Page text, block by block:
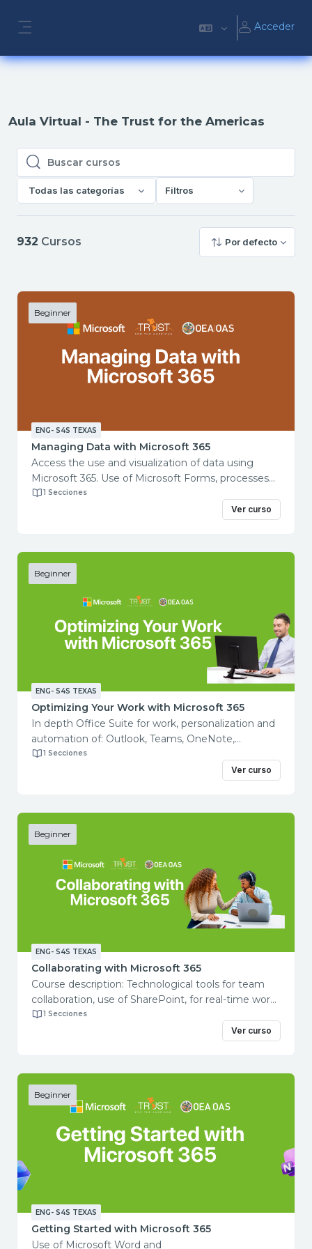
Acceder
Aula Virtual - The Trust for the Americas
Buscar cursos
Buscar cursos
Todas las categorías Filtros
932 Cursos Por defecto
Beginner
ENG- S4S TEXAS
Managing Data with Microsoft 365
Access the use and visualization of data using
Microsoft 365. Use of Microsoft Forms, processes
and automation with Power Automate. Use
of Microsoft Power BI for data visualization and
teach you how to gather, organize, and distribute
data using data tools including Forms, Power
Automate, Excel, and Power BI.
Total course duration: 2 hours Contents:
Building process with Power Automate
Analyzing Data in Excel
1 Secciones
Ver curso
Beginner
ENG- S4S TEXAS
Optimizing Your Work with Microsoft 365
In depth Office Suite for work, personalization and
automation of: Outlook, Teams, OneNote,
Word, Excel and PowerPoint.
Course objectives: You will learn to utilize various
audiences, and stay organized.
Total course duration: 2 hours Contents:
Making Outlook Yours
Structuring Your Notes with OneNote
Cresting Advanced Presentations
Creating an Advanced Document
Coordinating with Teams Using Mail Merge
1 Secciones
Ver curso
Beginner
ENG- S4S TEXAS
Collaborating with Microsoft 365
Course description: Technological tools for team
collaboration, use of SharePoint, for real-time work
with documents, spreadsheets or presentations
this course you will learn how to collaborate with
Total course duration: 1 hour Contents:
Getting started with Teams
Working with Channels in Microsoft Teams
Getting started with SharePoint
Improve your Sharepoint skills
1 Secciones
Ver curso
Beginner
ENG- S4S TEXAS
Getting Started with Microsoft 365
Use of Microsoft Word and